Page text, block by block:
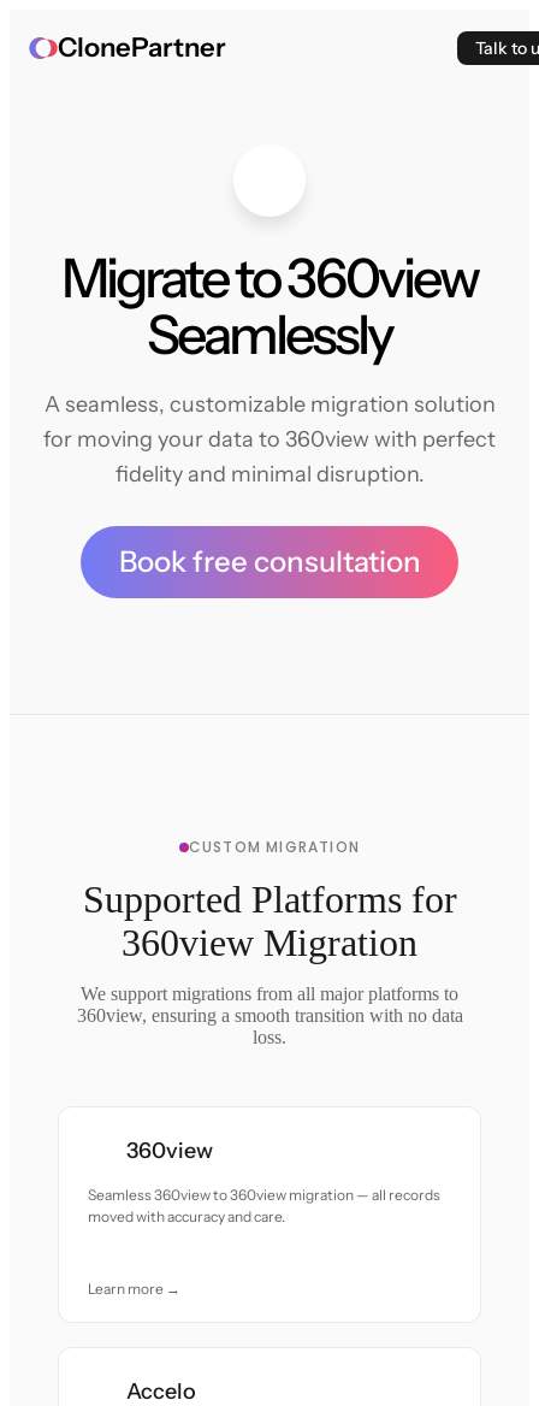
ClonePartner Talk to
Migrate to 360view
Seamlessly
A seamless, customizable migration solution
for moving your data to 360view with perfect
fidelity and minimal disruption.
Book free consultation
CUSTOM MIGRATION
Supported Platforms for
360view Migration
We support migrations from all major platforms to
360view, ensuring a smooth transition with no data
loss.
360view
Seamless 360view to 360view migration — all records
moved with accuracy and care.
Learn more →
Accelo